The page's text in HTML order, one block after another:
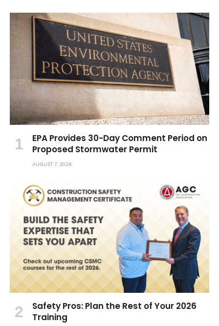
EPA Provides 30-Day Comment Period on
Proposed Stormwater Permit
AUGUST 7, 2026
Safety Pros: Plan the Rest of Your 2026
Training